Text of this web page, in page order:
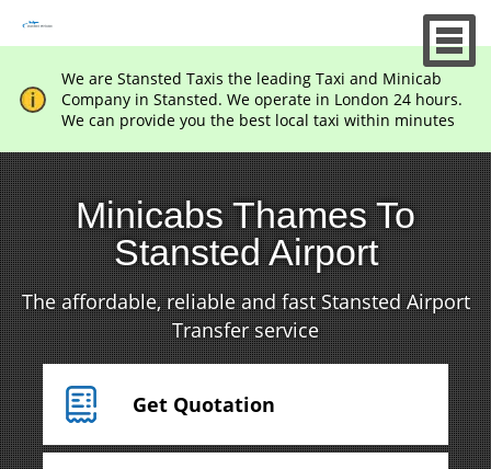
We are Stansted Taxis the leading Taxi and Minicab
Company in Stansted. We operate in London 24 hours.
We can provide you the best local taxi within minutes
Minicabs Thames To
Stansted Airport
The affordable, reliable and fast Stansted Airport
Transfer service
Get Quotation